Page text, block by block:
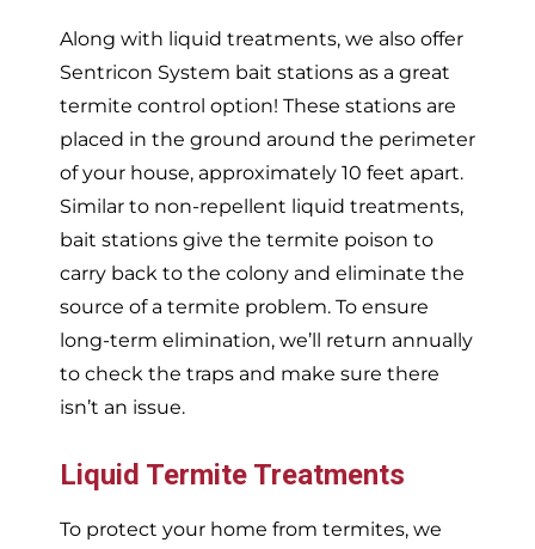
Along with liquid treatments, we also offer
Sentricon System bait stations as a great
termite control option! These stations are
placed in the ground around the perimeter
of your house, approximately 10 feet apart.
Similar to non-repellent liquid treatments,
bait stations give the termite poison to
carry back to the colony and eliminate the
source of a termite problem. To ensure
long-term elimination, we’ll return annually
to check the traps and make sure there
isn’t an issue.
Liquid Termite Treatments
To protect your home from termites, we